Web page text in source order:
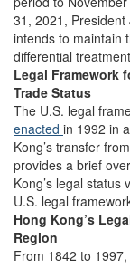
31, 2021, President
intends to maintain
differential
Legal Framework
Trade Status
The U.S. legal
enacted in 1992 in
Kong’s transfer
provides a brief
Kong’s legal
U.S. legal
Hong Kong’s
Region
From 1842 to